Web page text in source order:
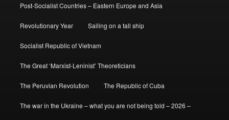
Post-Socialist Countries – Eastern Europe and Asia
Revolutionary Year Sailing on a tall ship
Socialist Republic of Vietnam
The Great ‘Marxist-Leninist’ Theoreticians
The Peruvian Revolution The Republic of Cuba
The war in the Ukraine – what you are not being told – 2026 –